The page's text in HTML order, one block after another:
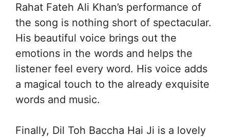
Rahat Fateh Ali Khan’s performance of
the song is nothing short of spectacular.
His beautiful voice brings out the
emotions in the words and helps the
listener feel every word. His voice adds
a magical touch to the already exquisite
words and music.
Finally, Dil Toh Baccha Hai Ji is a lovely